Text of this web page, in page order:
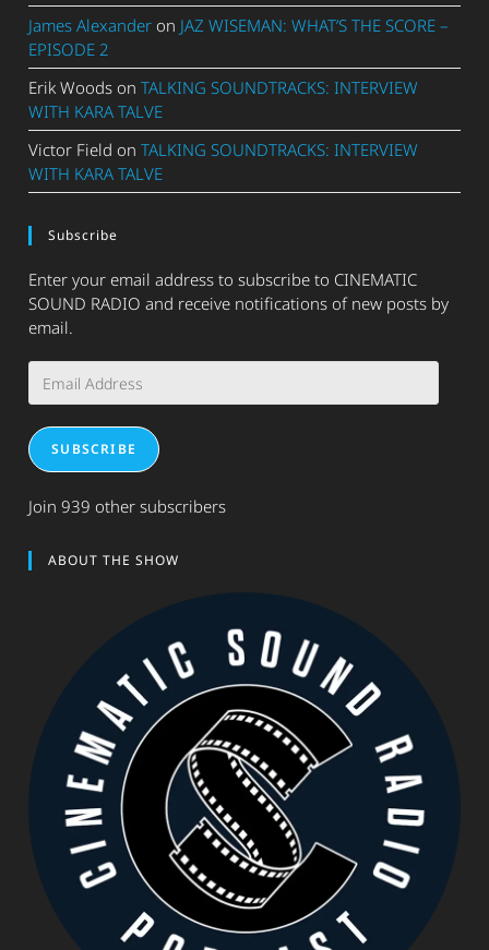
James Alexander on JAZ WISEMAN: WHAT’S THE SCORE –
EPISODE 2
Erik Woods onTALKING SOUNDTRACKS: INTERVIEW
WITH KARA TALVE
Victor Field onTALKING SOUNDTRACKS: INTERVIEW
WITH KARA TALVE
Subscribe
Enter your email address to subscribe to CINEMATIC
SOUND RADIO and receive notifications of new posts by
email.
Address
SUBSCRIBE
Join 939 other subscribers
ABOUT THE SHOW